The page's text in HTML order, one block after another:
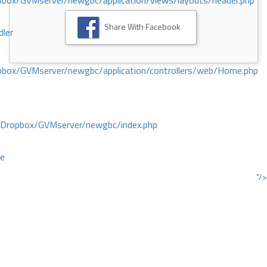
GVMserver/newgbc/application/controllers/web/Home.php
GVMserver/newgbc/index.php
"/>
Share With Facebook